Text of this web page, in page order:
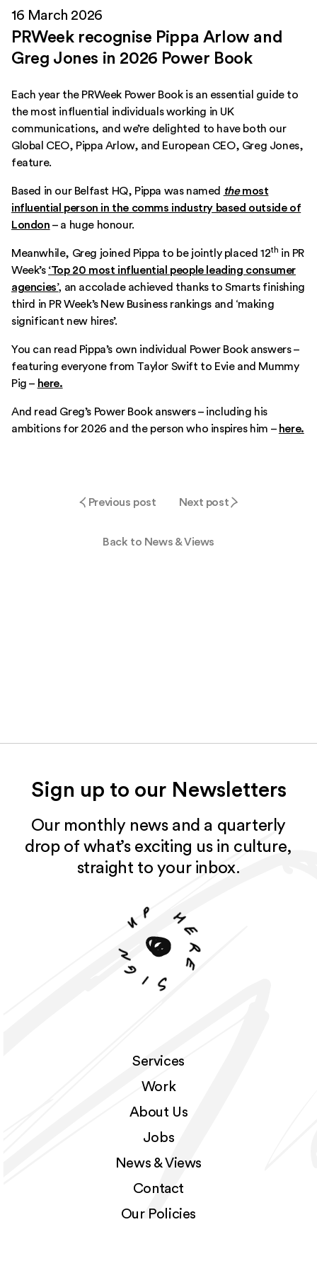
PRWeek recognise Pippa Arlow and
Greg Jones in 2026 Power Book
16 March 2026
Each year the PRWeek Power Book is an essential guide to
the most influential individuals working in UK
communications, and we’re delighted to have both our
Global CEO, Pippa Arlow, and European CEO, Greg Jones,
feature.
Based in our Belfast HQ, Pippa was named themost
influential person in the comms industry based outside of
London – a huge honour.
Meanwhile, Greg joined Pippa to be jointly placed 12th in PR
Week’s ‘Top 20 most influential people leading consumer
agencies’, an accolade achieved thanks to Smarts finishing
third in PR Week’s New Business rankings and ‘making
significant new hires’.
You can read Pippa’s own individual Power Book answers –
featuring everyone from Taylor Swift to Evie and Mummy
Pig – here.
And read Greg’s Power Book answers – including his
ambitions for 2026 and the person who inspires him – here.
Previous post
Back to News & Views
Next post
Sign up to our Newsletters
Our monthly news and a quarterly
drop of what’s exciting us in culture,
straight to your inbox.
S
i
g
n
up h
e
r
e
Services
Work
About Us
Jobs
News & Views
Contact
Our Policies